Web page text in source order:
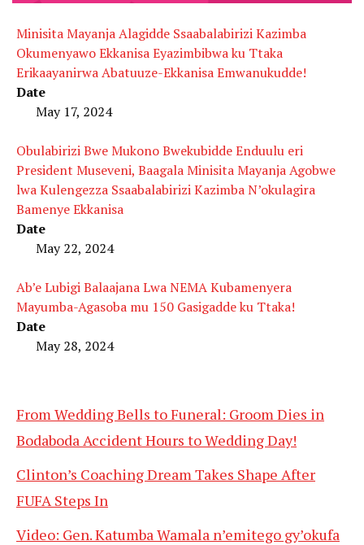
Minisita Mayanja Alagidde Ssaabalabirizi Kazimba
Okumenyawo Ekkanisa Eyazimbibwa ku Ttaka
Erikaayanirwa Abatuuze-Ekkanisa Emwanukudde!
Date
May 17, 2024
Obulabirizi Bwe Mukono Bwekubidde Enduulu eri
President Museveni, Baagala Minisita Mayanja Agobwe
lwa Kulengezza Ssaabalabirizi Kazimba N’okulagira
Bamenye Ekkanisa
Date
May 22, 2024
Ab’e Lubigi Balaajana Lwa NEMA Kubamenyera
Mayumba-Agasoba mu 150 Gasigadde ku Ttaka!
Date
May 28, 2024
From Wedding Bells to Funeral: Groom Dies in
Bodaboda Accident Hours to Wedding Day!
Clinton’s Coaching Dream Takes Shape After
FUFA Steps In
Video: Gen. Katumba Wamala n’emitego gy’okufa